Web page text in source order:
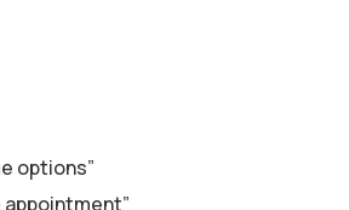
options”
appointment”